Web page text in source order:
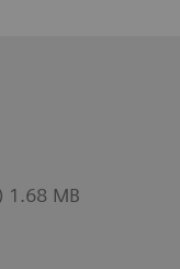
1.68 MB